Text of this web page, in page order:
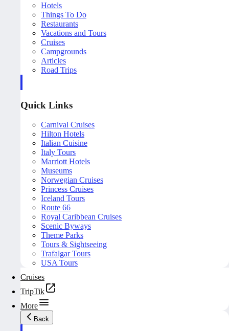
Hotels
Things To Do
Restaurants
Vacations and Tours
Cruises
Campgrounds
Articles
Road Trips
Quick Links
Carnival Cruises
Hilton Hotels
Italian Cuisine
Italy Tours
Marriott Hotels
Museums
Norwegian Cruises
Princess Cruises
Iceland Tours
Route 66
Royal Caribbean Cruises
Scenic Byways
Theme Parks
Tours & Sightseeing
Trafalgar Tours
USA Tours
Cruises
TripTik
More
Back